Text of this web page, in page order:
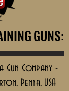
GUNS:
GUNS:
Gun Company -
Penna, USA